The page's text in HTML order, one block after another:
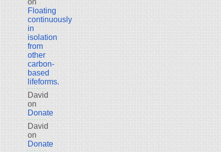
on
Floating
continuously
in
isolation
from
other
carbon-
based
lifeforms.
David
on
Donate
David
on
Donate